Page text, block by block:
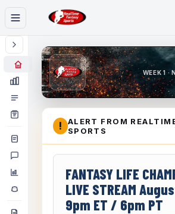
WEEK 1 ·
!
ALERT FROM
SPORTS
FANTASY LIFE
LIVE STREAM
9pm ET / 6pm PT